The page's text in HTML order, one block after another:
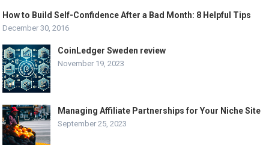
How to Build Self-Confidence After a Bad Month: 8 Helpful Tips
December 30, 2016
CoinLedger Sweden review
November 19, 2023
Managing Affiliate Partnerships for Your Niche Site
September 25, 2023